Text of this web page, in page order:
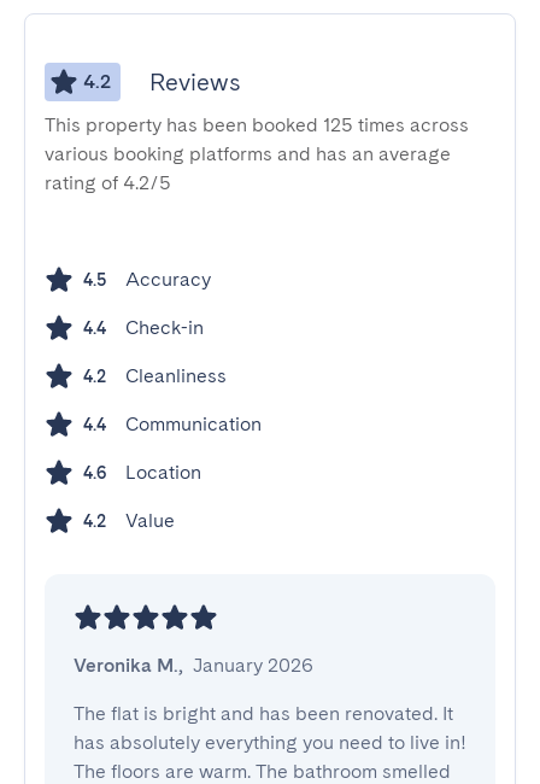
4.2 Reviews
This property has been booked 125 times across
various booking platforms and has an average
rating of 4.2/5
4.5 Accuracy
4.4 Check-in
4.2 Cleanliness
4.4 Communication
4.6 Location
4.2 Value
Veronika M., January 2026
The flat is bright and has been renovated. It
has absolutely everything you need to live in!
The floors are warm. The bathroom smelled